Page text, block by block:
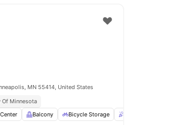
MN 55414, United States
Of Minnesota
Balcony Bicycle Storage